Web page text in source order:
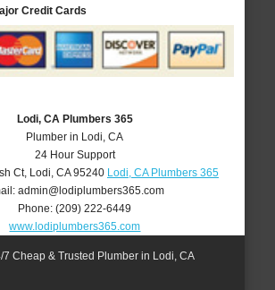
Credit Cards
Lodi, CA Plumbers 365
Plumber in Lodi, CA
24 Hour Support
Ct, Lodi CA 95240 Lodi, CA Plumbers 365
admin@lodiplumbers365.com
Phone:(209) 222-6449
www.lodiplumbers365.com
7 Cheap & Trusted Plumber in Lodi, CA